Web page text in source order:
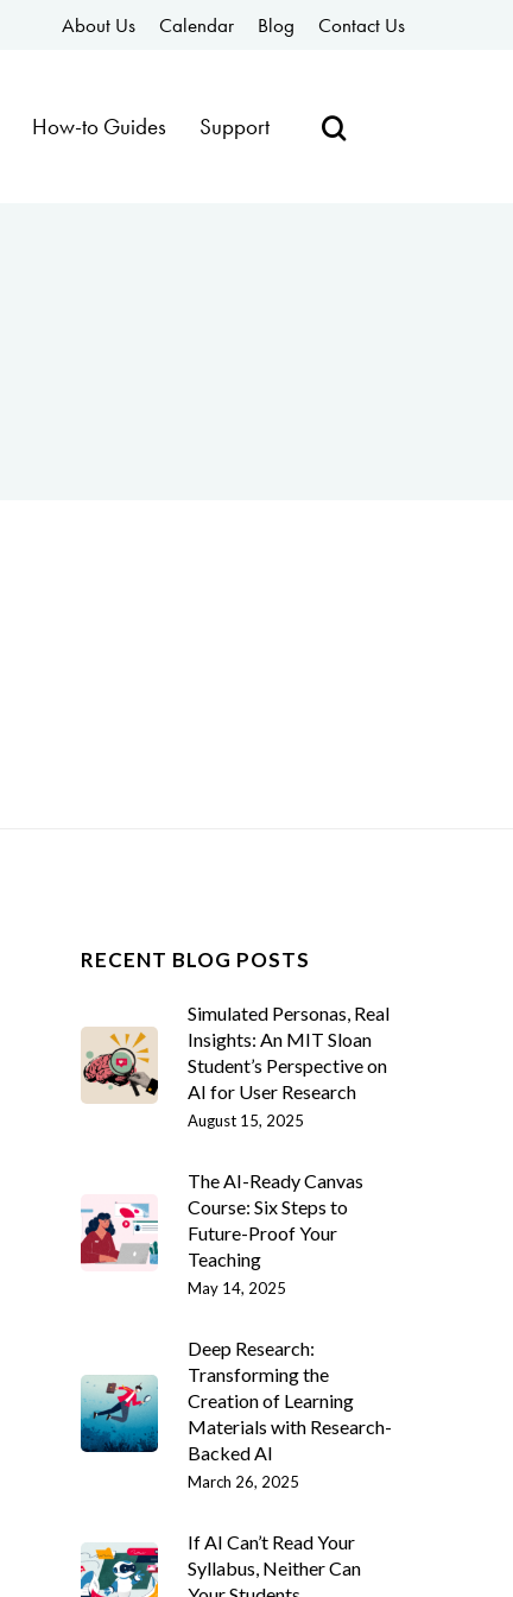
About Us Calendar Blog Contact Us
How-to Guides Support
RECENT BLOG POSTS
Simulated Personas, Real
Insights: An MIT Sloan
Student’s Perspective on
AI for User Research
August 15, 2025
The AI-Ready Canvas
Course: Six Steps to
Future-Proof Your
Teaching
May 14, 2025
Deep Research:
Transforming the
Creation of Learning
Materials with Research-
Backed AI
March 26, 2025
If AI Can’t Read Your
Syllabus, Neither Can